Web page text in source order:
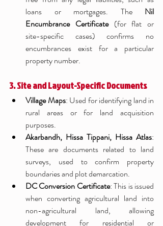
loans or mortgages. The Nil
Encumbrance Certificate (for flat or
site-specific cases) confirms no
encumbrances exist for a particular
property number.
3. Site and Layout-Specific Documents
Village Maps: Used for identifying land in
rural areas or for land acquisition
purposes.
Akarbandh, Hissa Tippani, Hissa Atlas:
These are documents related to land
surveys, used to confirm property
boundaries and plot demarcation.
DC Conversion Certificate: This is issued
when converting agricultural land into
non-agricultural land, allowing
development for residential or